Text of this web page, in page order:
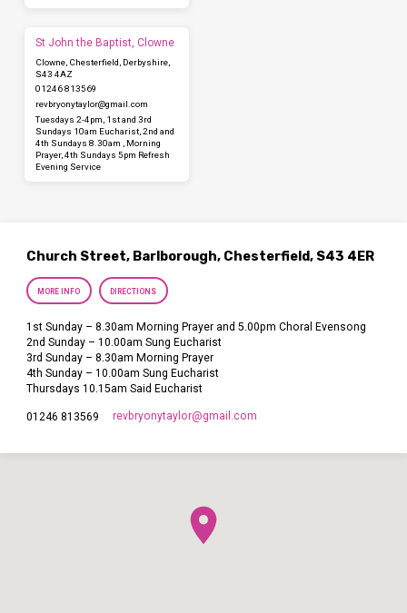
St John the Baptist, Clowne
Clowne, Chesterfield, Derbyshire,
S43 4AZ
01246 813569
revbryonytaylor​@gmail.com
Tuesdays 2-4pm, 1st and 3rd
Sundays 10am Eucharist, 2nd and
4th Sundays 8.30am , Morning
Prayer, 4th Sundays 5pm Refresh
Evening Service
Church Street, Barlborough, Chesterfield, S43 4ER
MORE INFO DIRECTIONS
1st Sunday – 8.30am Morning Prayer and 5.00pm Choral Evensong
2nd Sunday – 10.00am Sung Eucharist
3rd Sunday – 8.30am Morning Prayer
4th Sunday – 10.00am Sung Eucharist
Thursdays 10.15am Said Eucharist
01246 813569 revbryonytaylor​@gmail.com